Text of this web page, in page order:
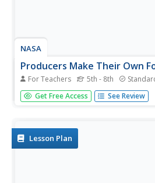
NASA
Producers Make Their Own
For Teachers 5th - 8th
During an inquiry-based lesson,
variable to test and then design an
Get Free Access See Review
Lesson Plan